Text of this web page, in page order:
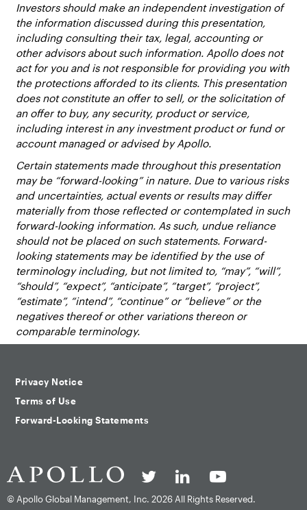
Investors should make an independent investigation of
the information discussed during this presentation,
including consulting their tax, legal, accounting or
other advisors about such information. Apollo does not
act for you and is not responsible for providing you with
the protections afforded to its clients. This presentation
does not constitute an offer to sell, or the solicitation of
an offer to buy, any security, product or service,
including interest in any investment product or fund or
account managed or advised by Apollo.
Certain statements made throughout this presentation
may be “forward-looking” in nature. Due to various risks
and uncertainties, actual events or results may differ
materially from those reflected or contemplated in such
forward-looking information. As such, undue reliance
should not be placed on such statements. Forward-
looking statements may be identified by the use of
terminology including, but not limited to, “may”, “will”,
“should”, “expect”, “anticipate”, “target”, “project”,
“estimate”, “intend”, “continue” or “believe” or the
negatives thereof or other variations thereon or
comparable terminology.
Privacy Notice
Terms of Use
Forward-Looking Statements
© Apollo Global Management, Inc. 2026 All Rights Reserved.